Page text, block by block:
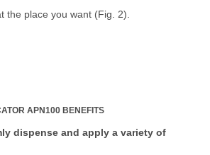
the place you want (Fig. 2).
APN100 BENEFITS
dispense and apply a variety of